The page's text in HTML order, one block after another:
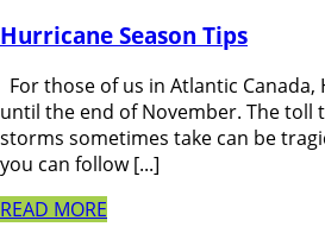
Hurricane Season Tips
For those of us in Atlantic
until the end of November. The toll
storms sometimes take can be
you can follow [...]
READ MORE